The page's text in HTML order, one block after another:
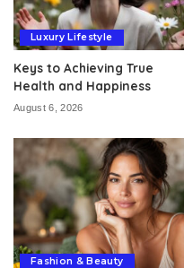
Luxury Lifestyle
Keys to Achieving True
Health and Happiness
August 6, 2026
Fashion & Beauty